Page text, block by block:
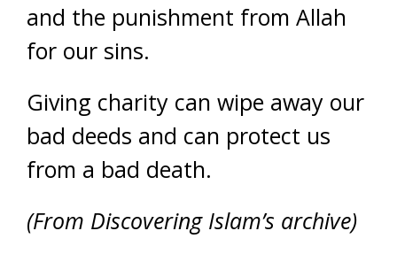
and the punishment from Allah
for our sins.
Giving charity can wipe away our
bad deeds and can protect us
from a bad death.
(From Discovering Islam’s archive)